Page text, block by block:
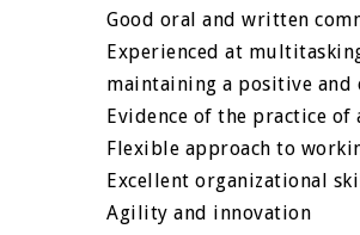
Good oral and written
Experienced at
maintaining a positive
Evidence of the practice
Flexible approach to
Excellent organizational
Agility and innovation